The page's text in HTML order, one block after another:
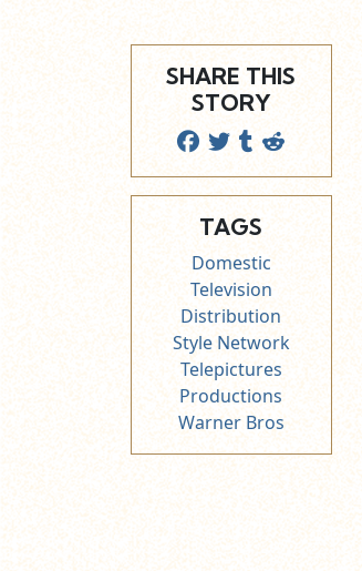
SHARE THIS
STORY
TAGS
Domestic
Television
Distribution
Style Network
Telepictures
Productions
Warner Bros